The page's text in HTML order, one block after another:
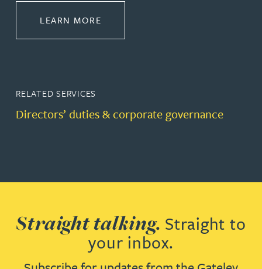
LEARN MORE
RELATED SERVICES
Directors’ duties & corporate governance
Straight talking. Straight to
your inbox.